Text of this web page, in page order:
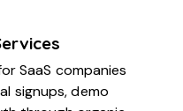
SaaS companies
signups, demo